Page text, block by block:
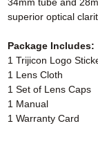
superior optical
Package Includes:
1 Trijicon Logo
1 Lens Cloth
1 Set of Lens Caps
1 Manual
1 Warranty Card